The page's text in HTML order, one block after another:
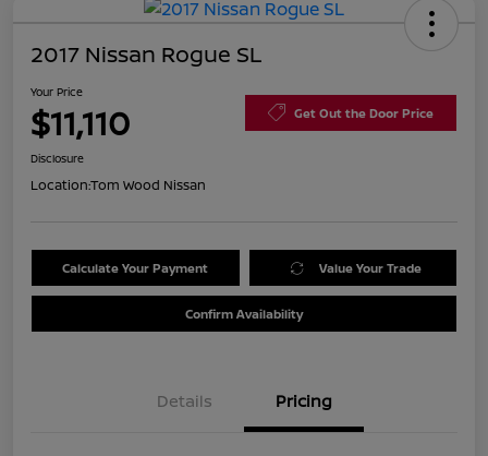
2017 Nissan Rogue SL
Your Price
$11,110 Get Out the Door Price
Disclosure
Location:Tom Wood Nissan
Calculate Your Payment Value Your Trade
Confirm Availability
Details Pricing